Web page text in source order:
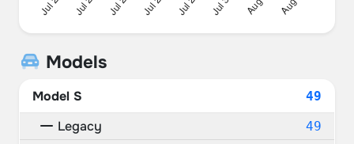
Models
Model S 49
Legacy 49